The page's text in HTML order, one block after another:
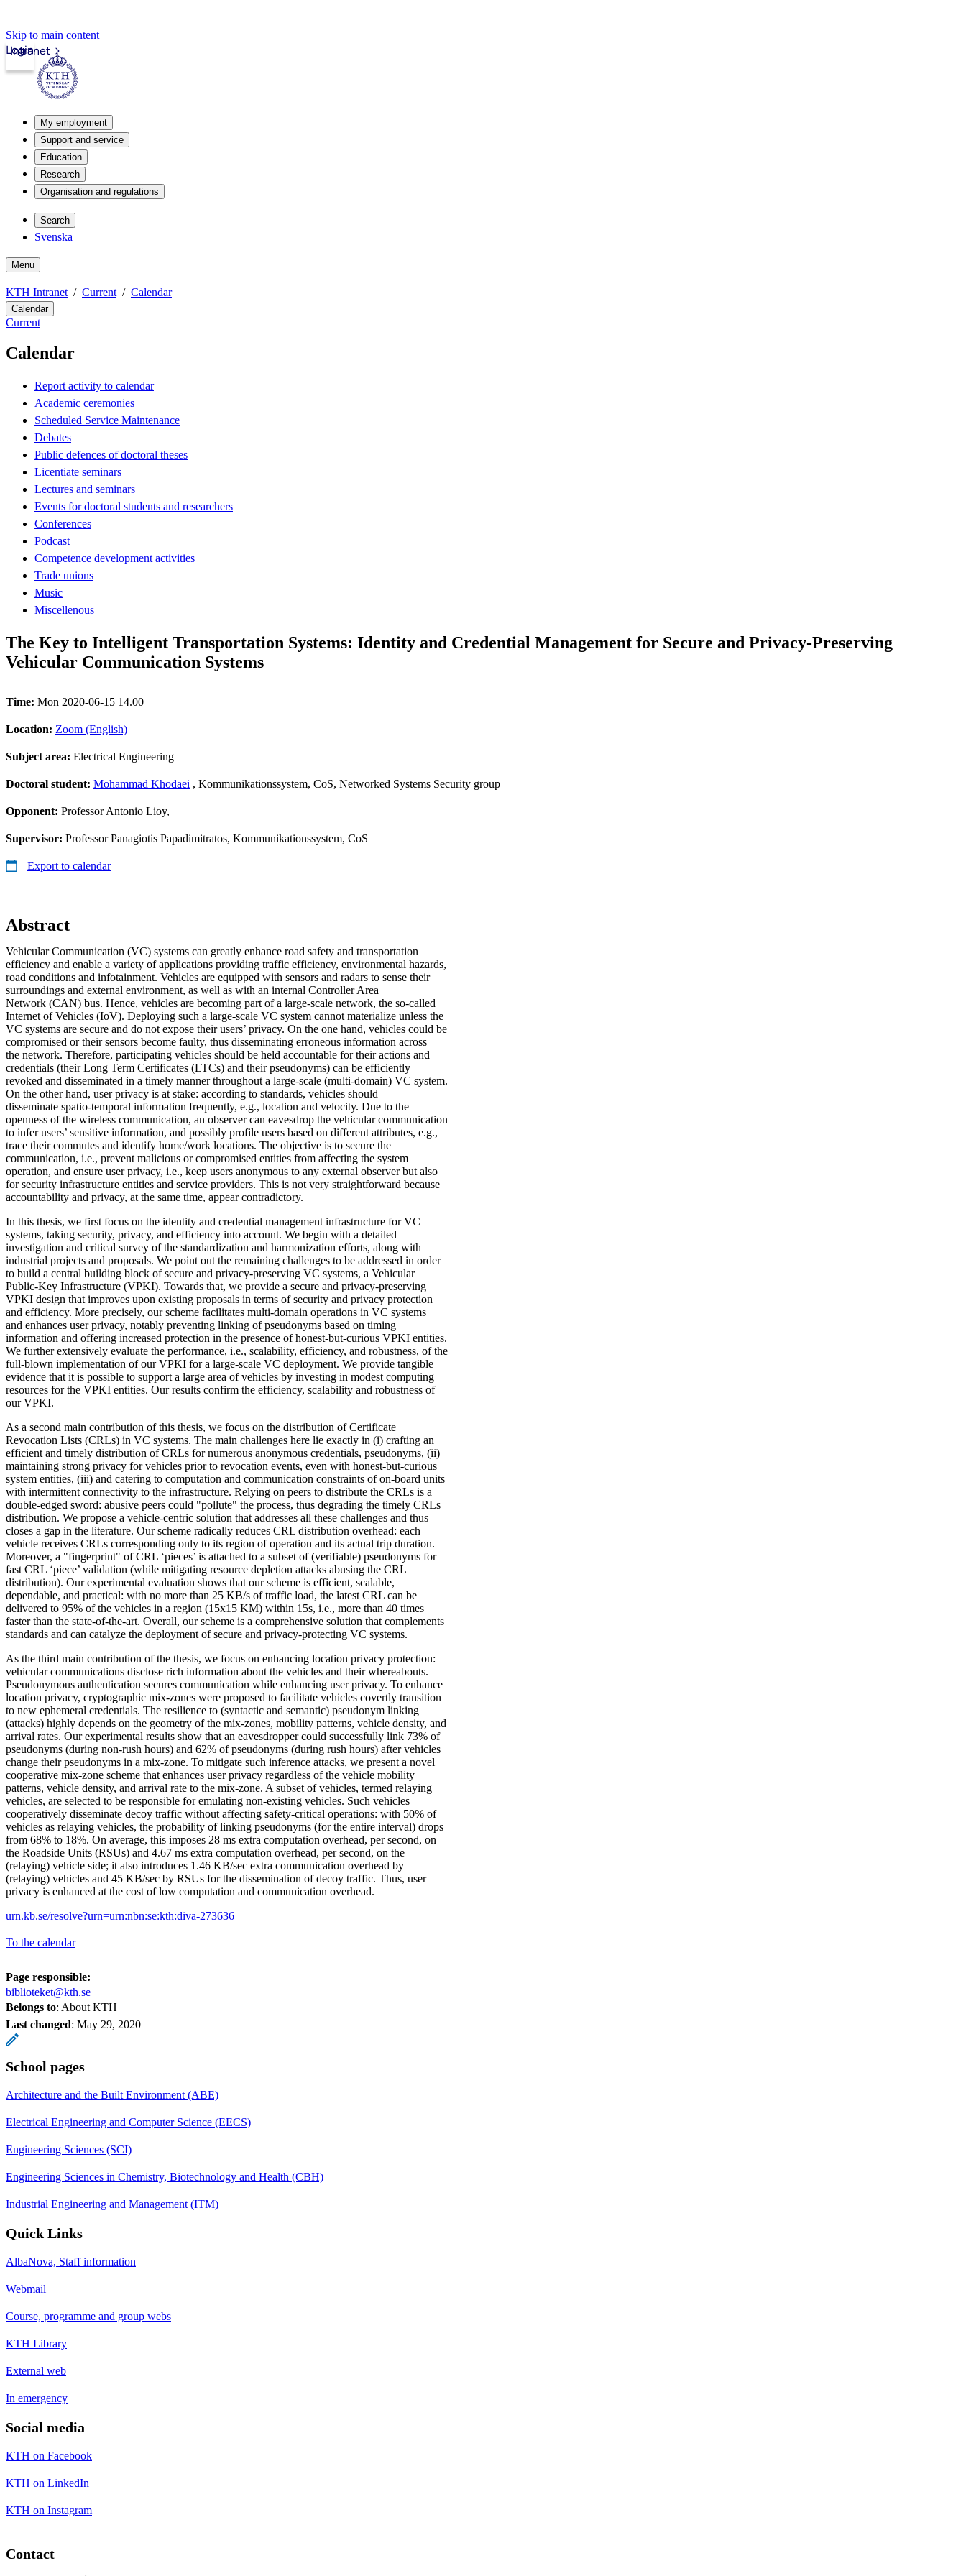
Skip to main content
Intranet
Login
My employment
Support and service
Education
Research
Organisation and regulations
Search
Svenska
Menu
KTH Intranet Current Calendar
Calendar
Current
Calendar
Report activity to calendar
Academic ceremonies
Scheduled Service Maintenance
Debates
Public defences of doctoral theses
Licentiate seminars
Lectures and seminars
Events for doctoral students and researchers
Conferences
Podcast
Competence development activities
Trade unions
Music
Miscellenous
The Key to Intelligent Transportation Systems: Identity and Credential Management for Secure and Privacy-Preserving
Vehicular Communication Systems
Time: Mon 2020-06-15 14.00
Location: Zoom (English)
Subject area: Electrical Engineering
Doctoral student: Mohammad Khodaei , Kommunikationssystem, CoS, Networked Systems Security group
Opponent: Professor Antonio Lioy,
Supervisor: Professor Panagiotis Papadimitratos, Kommunikationssystem, CoS
Export to calendar
Abstract
Vehicular Communication (VC) systems can greatly enhance road safety and transportation
efficiency and enable a variety of applications providing traffic efficiency, environmental hazards,
road conditions and infotainment. Vehicles are equipped with sensors and radars to sense their
surroundings and external environment, as well as with an internal Controller Area
Network (CAN) bus. Hence, vehicles are becoming part of a large-scale network, the so-called
Internet of Vehicles (IoV). Deploying such a large-scale VC system cannot materialize unless the
VC systems are secure and do not expose their users’ privacy. On the one hand, vehicles could be
compromised or their sensors become faulty, thus disseminating erroneous information across
the network. Therefore, participating vehicles should be held accountable for their actions and
credentials (their Long Term Certificates (LTCs) and their pseudonyms) can be efficiently
revoked and disseminated in a timely manner throughout a large-scale (multi-domain) VC system.
On the other hand, user privacy is at stake: according to standards, vehicles should
disseminate spatio-temporal information frequently, e.g., location and velocity. Due to the
openness of the wireless communication, an observer can eavesdrop the vehicular communication
to infer users’ sensitive information, and possibly profile users based on different attributes, e.g.,
trace their commutes and identify home/work locations. The objective is to secure the
communication, i.e., prevent malicious or compromised entities from affecting the system
operation, and ensure user privacy, i.e., keep users anonymous to any external observer but also
for security infrastructure entities and service providers. This is not very straightforward because
accountability and privacy, at the same time, appear contradictory.
In this thesis, we first focus on the identity and credential management infrastructure for VC
systems, taking security, privacy, and efficiency into account. We begin with a detailed
investigation and critical survey of the standardization and harmonization efforts, along with
industrial projects and proposals. We point out the remaining challenges to be addressed in order
to build a central building block of secure and privacy-preserving VC systems, a Vehicular
Public-Key Infrastructure (VPKI). Towards that, we provide a secure and privacy-preserving
VPKI design that improves upon existing proposals in terms of security and privacy protection
and efficiency. More precisely, our scheme facilitates multi-domain operations in VC systems
and enhances user privacy, notably preventing linking of pseudonyms based on timing
information and offering increased protection in the presence of honest-but-curious VPKI entities.
We further extensively evaluate the performance, i.e., scalability, efficiency, and robustness, of the
full-blown implementation of our VPKI for a large-scale VC deployment. We provide tangible
evidence that it is possible to support a large area of vehicles by investing in modest computing
resources for the VPKI entities. Our results confirm the efficiency, scalability and robustness of
our VPKI.
As a second main contribution of this thesis, we focus on the distribution of Certificate
Revocation Lists (CRLs) in VC systems. The main challenges here lie exactly in (i) crafting an
efficient and timely distribution of CRLs for numerous anonymous credentials, pseudonyms, (ii)
maintaining strong privacy for vehicles prior to revocation events, even with honest-but-curious
system entities, (iii) and catering to computation and communication constraints of on-board units
with intermittent connectivity to the infrastructure. Relying on peers to distribute the CRLs is a
double-edged sword: abusive peers could "pollute" the process, thus degrading the timely CRLs
distribution. We propose a vehicle-centric solution that addresses all these challenges and thus
closes a gap in the literature. Our scheme radically reduces CRL distribution overhead: each
vehicle receives CRLs corresponding only to its region of operation and its actual trip duration.
Moreover, a "fingerprint" of CRL ‘pieces’ is attached to a subset of (verifiable) pseudonyms for
fast CRL ‘piece’ validation (while mitigating resource depletion attacks abusing the CRL
distribution). Our experimental evaluation shows that our scheme is efficient, scalable,
dependable, and practical: with no more than 25 KB/s of traffic load, the latest CRL can be
delivered to 95% of the vehicles in a region (15x15 KM) within 15s, i.e., more than 40 times
faster than the state-of-the-art. Overall, our scheme is a comprehensive solution that complements
standards and can catalyze the deployment of secure and privacy-protecting VC systems.
As the third main contribution of the thesis, we focus on enhancing location privacy protection:
vehicular communications disclose rich information about the vehicles and their whereabouts.
Pseudonymous authentication secures communication while enhancing user privacy. To enhance
location privacy, cryptographic mix-zones were proposed to facilitate vehicles covertly transition
to new ephemeral credentials. The resilience to (syntactic and semantic) pseudonym linking
(attacks) highly depends on the geometry of the mix-zones, mobility patterns, vehicle density, and
arrival rates. Our experimental results show that an eavesdropper could successfully link 73% of
pseudonyms (during non-rush hours) and 62% of pseudonyms (during rush hours) after vehicles
change their pseudonyms in a mix-zone. To mitigate such inference attacks, we present a novel
cooperative mix-zone scheme that enhances user privacy regardless of the vehicle mobility
patterns, vehicle density, and arrival rate to the mix-zone. A subset of vehicles, termed relaying
vehicles, are selected to be responsible for emulating non-existing vehicles. Such vehicles
cooperatively disseminate decoy traffic without affecting safety-critical operations: with 50% of
vehicles as relaying vehicles, the probability of linking pseudonyms (for the entire interval) drops
from 68% to 18%. On average, this imposes 28 ms extra computation overhead, per second, on
the Roadside Units (RSUs) and 4.67 ms extra computation overhead, per second, on the
(relaying) vehicle side; it also introduces 1.46 KB/sec extra communication overhead by
(relaying) vehicles and 45 KB/sec by RSUs for the dissemination of decoy traffic. Thus, user
privacy is enhanced at the cost of low computation and communication overhead.
urn.kb.se/resolve?urn=urn:nbn:se:kth:diva-273636
To the calendar
Page responsible:
biblioteket@kth.se
Belongs to: About KTH
Last changed: May 29, 2020
School pages
Architecture and the Built Environment (ABE)
Electrical Engineering and Computer Science (EECS)
Engineering Sciences (SCI)
Engineering Sciences in Chemistry, Biotechnology and Health (CBH)
Industrial Engineering and Management (ITM)
Quick Links
AlbaNova, Staff information
Webmail
Course, programme and group webs
KTH Library
External web
In emergency
Social media
KTH on Facebook
KTH on LinkedIn
KTH on Instagram
Contact